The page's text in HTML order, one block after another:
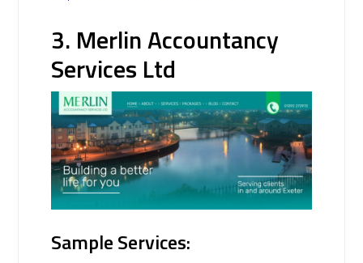
3. Merlin Accountancy
Services Ltd
Sample Services: